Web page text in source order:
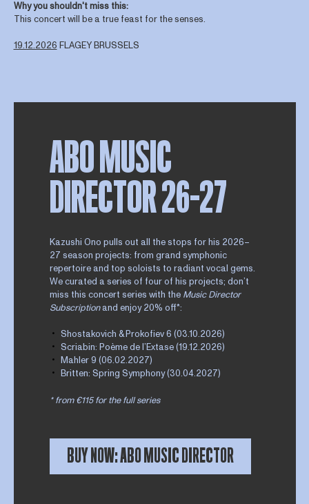
Why you shouldn't miss this:
This concert will be a true feast for the senses.
19.12.2026 FLAGEY BRUSSELS
ABO MUSIC
DIRECTOR 26–27
Kazushi Ono pulls out all the stops for his 2026–
27 season projects: from grand symphonic
repertoire and top soloists to radiant vocal gems.
We curated a series of four of his projects; don’t
miss this concert series with the Music Director
Subscriptionand enjoy 20% off*:
Shostakovich & Prokofiev 6 (03.10.2026)
Scriabin: Poème de l’Extase (19.12.2026)
Mahler 9 (06.02.2027)
Britten: Spring Symphony (30.04.2027)
* from €115 for the full series
BUY NOW: ABO MUSIC DIRECTOR